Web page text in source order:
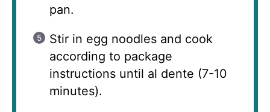
pan.
Stir in egg noodles and cook
according to package
instructions until al dente (7-10
minutes).